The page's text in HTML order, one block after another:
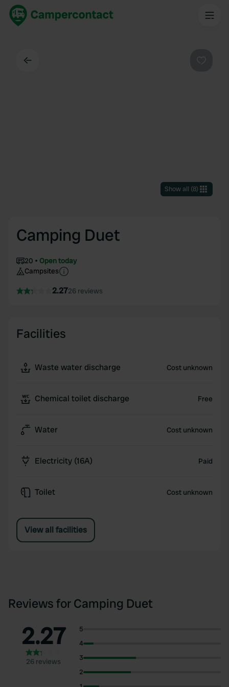
Show all (8)
Camping Duet
20
Open today
Campsites
2.2726 reviews
Facilities
Waste water discharge Cost unknown
Chemical toilet discharge Free
Water Cost unknown
Electricity (16A) Paid
Toilet Cost unknown
View all facilities
Reviews for Camping Duet
2.27
26 reviews
5
4
3
2